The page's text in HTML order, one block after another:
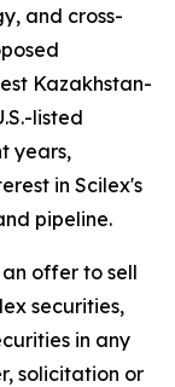
and cross-
Kazakhstan-
listed
years,
in Scilex's
pipeline.
offer to sell
securities,
in any
solicitation or